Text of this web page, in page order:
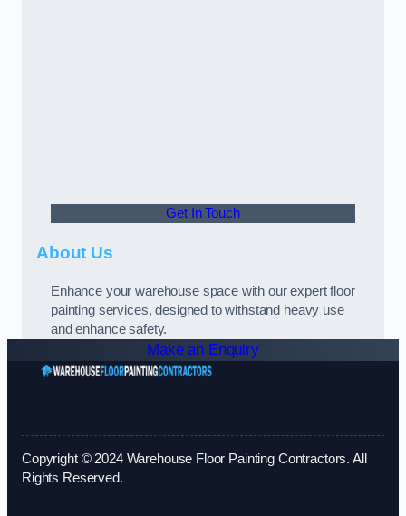
Get In Touch
About Us
Enhance your warehouse space with our expert floor
painting services, designed to withstand heavy use
and enhance safety.
Make an Enquiry
Copyright © 2024 Warehouse Floor Painting Contractors. All
Rights Reserved.